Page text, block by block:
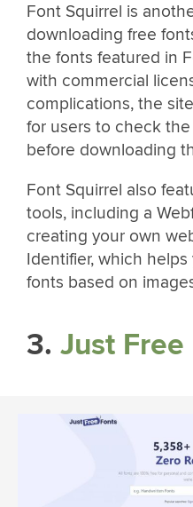
Font Squirrel is
downloading free
the fonts featured in
with commercial
complications, the
for users to check
before downloading
Font Squirrel also
tools, including a
creating your own
Identifier, which
fonts based on
3. Just Free